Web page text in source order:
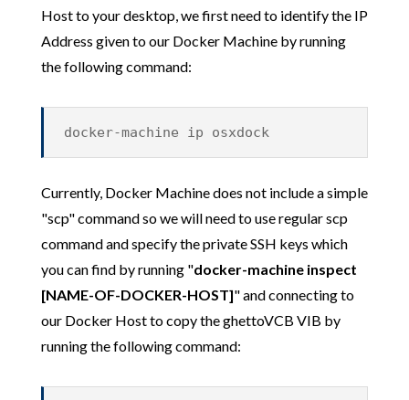
Host to your desktop, we first need to identify the IP
Address given to our Docker Machine by running
the following command:
docker-machine ip osxdock
Currently, Docker Machine does not include a simple
"scp" command so we will need to use regular scp
command and specify the private SSH keys which
you can find by running "docker-machine inspect
[NAME-OF-DOCKER-HOST]" and connecting to
our Docker Host to copy the ghettoVCB VIB by
running the following command: